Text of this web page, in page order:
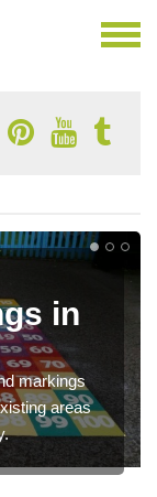
in
markings
areas